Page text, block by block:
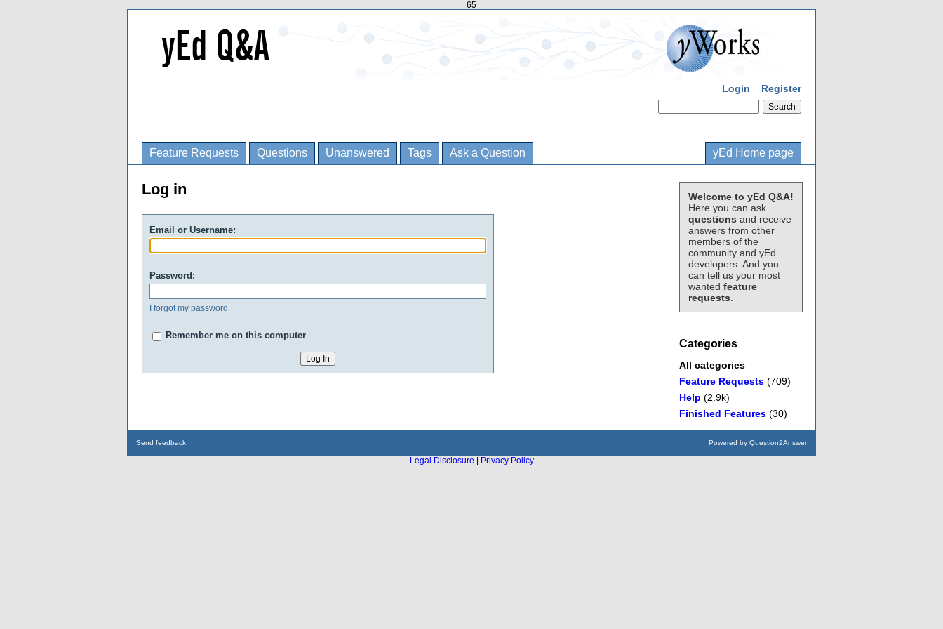
65
Login Register
Feature Requests Questions Unanswered Tags Ask a Question yEd Home page
Welcome to yEd Q&A!
Here you can ask
questions and receive
answers from other
members of the
community and yEd
developers. And you
can tell us your most
wanted feature
requests
Categories
All categories
Feature Requests (709)
Help (2.9k)
Finished Features (30)
Log in
Email or Username:
Password:
I forgot my password
Remember me on this computer
Send feedback Powered by Question2Answer
Legal Disclosure
Privacy Policy